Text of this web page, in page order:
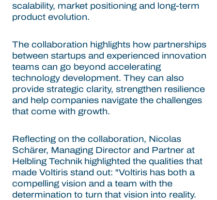
scalability, market positioning and long-term
product evolution.
The collaboration highlights how partnerships
between startups and experienced innovation
teams can go beyond accelerating
technology development. They can also
provide strategic clarity, strengthen resilience
and help companies navigate the challenges
that come with growth.
Reflecting on the collaboration, Nicolas
Schärer, Managing Director and Partner at
Helbling Technik highlighted the qualities that
made Voltiris stand out: "Voltiris has both a
compelling vision and a team with the
determination to turn that vision into reality.